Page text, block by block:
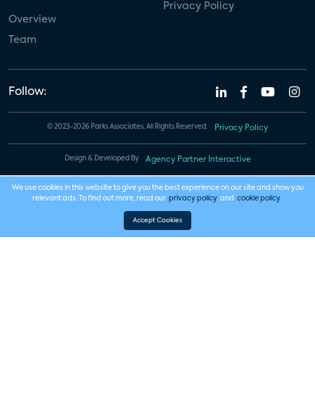
Overview
Team
Privacy Policy
Follow:
© 2023-2026 Parks Associates. All Rights Reserved. Privacy Policy
Design & Developed By Agency Partner Interactive
We use cookies in this website to give you the best experience on our site and show you
relevant ads. To find out more, read our privacy policy and cookie policy .
Accept Cookies